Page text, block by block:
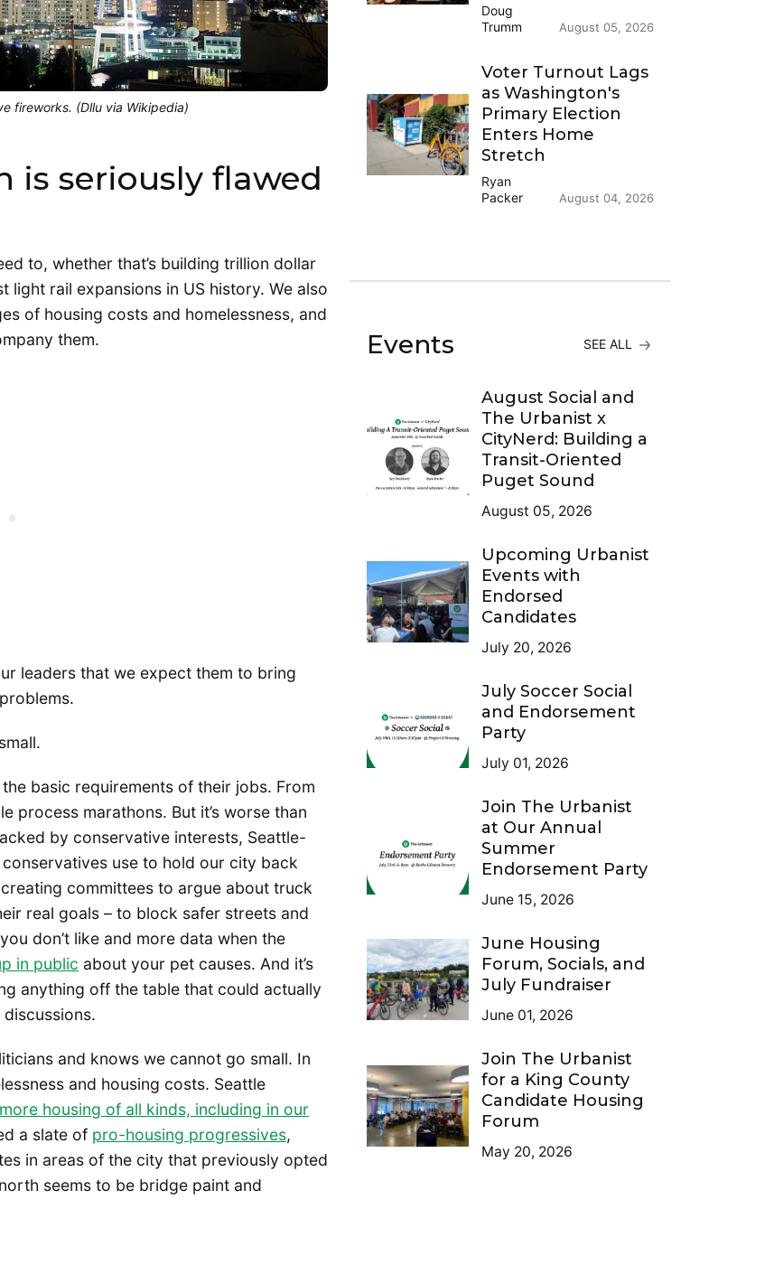
fireworks. (Dllu via Wikipedia)
is seriously flawed
to, whether that’s building trillion dollar
rail expansions in US history. We also
of housing costs and homelessness, and
them.
leaders that we expect them to bring
basic requirements of their jobs. From
process marathons. But it’s worse than
by conservative interests, Seattle-
use to hold our city back
committees to argue about truck
real goals – to block safer streets and
don’t like and more data when the
in public about your pet causes. And it’s
anything off the table that could actually
and knows we cannot go small. In
and housing costs. Seattle
housing of all kinds, including in our
a slate of pro-housing progressives,
in areas of the city that previously opted
seems to be bridge paint and
Doug
Trumm
August 05, 2026
Voter Turnout Lags
as Washington's
Primary Election
Enters Home
Stretch
Ryan
Packer
August 04, 2026
Events SEE ALL
August Social and
The Urbanist x
CityNerd: Building a
Transit-Oriented
Puget Sound
August 05, 2026
Upcoming Urbanist
Events with
Endorsed
Candidates
July 20, 2026
July Soccer Social
and Endorsement
Party
July 01, 2026
Join The Urbanist
at Our Annual
Summer
Endorsement Party
June 15, 2026
June Housing
Forum, Socials, and
July Fundraiser
June 01, 2026
Join The Urbanist
for a King County
Candidate Housing
Forum
May 20, 2026